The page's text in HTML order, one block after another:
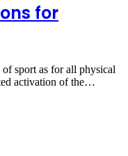
for
sport as for all physical
activation of the…